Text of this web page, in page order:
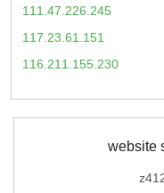
111.47.226.245
117.23.61.151
116.211.155.230
website